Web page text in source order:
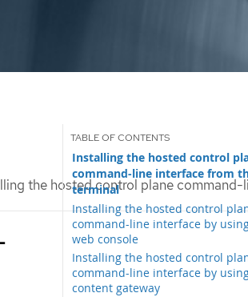
the hosted control plane
Installing the hosted control
command-line interface from
terminal
Installing the hosted control
command-line interface by
web console
Installing the hosted control
command-line interface by
content gateway